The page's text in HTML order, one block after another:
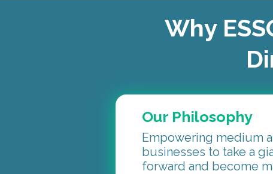
Why
Our Philosophy
Empowering medium
businesses to take a
forward and become